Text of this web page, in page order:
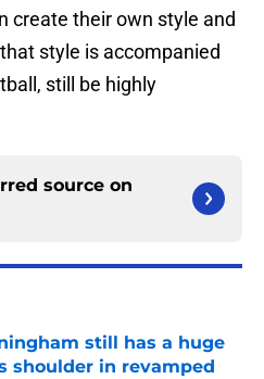
create their own style and
style is accompanied
still be highly
source on
still has a huge
shoulder in revamped